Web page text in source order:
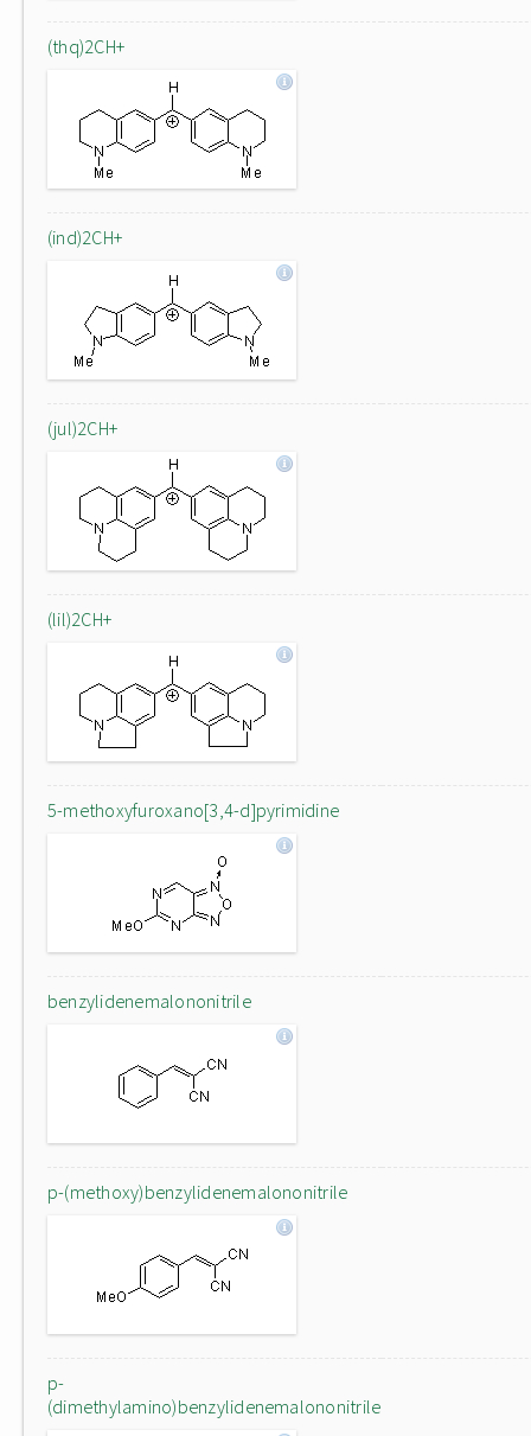
(thq)2CH+
(ind)2CH+
(jul)2CH+
(lil)2CH+
5-methoxyfuroxano[3,4-d]pyrimidine
benzylidenemalononitrile
p-(methoxy)benzylidenemalononitrile
p-
(dimethylamino)benzylidenemalononitrile